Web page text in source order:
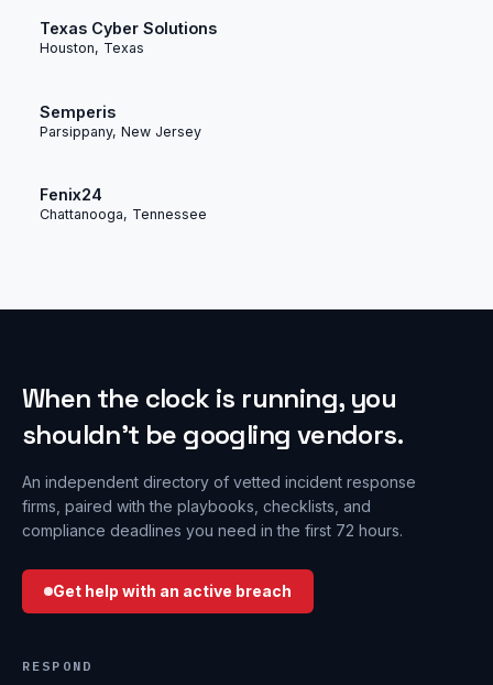
Texas Cyber Solutions
Houston, Texas
Semperis
Parsippany, New Jersey
Fenix24
Chattanooga, Tennessee
When the clock is running, you
shouldn’t be googling vendors.
An independent directory of vetted incident response
firms, paired with the playbooks, checklists, and
compliance deadlines you need in the first 72 hours.
Get help with an active breach
RESPOND